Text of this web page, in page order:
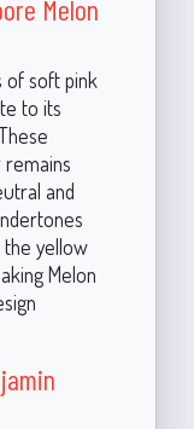
Melon
of soft pink
to its
and
the yellow
Melon